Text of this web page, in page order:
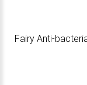
Fairy Anti-